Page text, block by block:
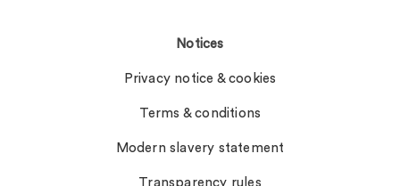
Notices
Privacy notice & cookies
Terms & conditions
Modern slavery statement
Transparency rules